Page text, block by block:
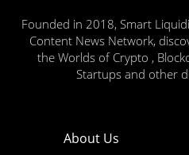
Founded in 2018, Smart
Content News Network,
the Worlds of Crypto ,
Startups and other
About Us